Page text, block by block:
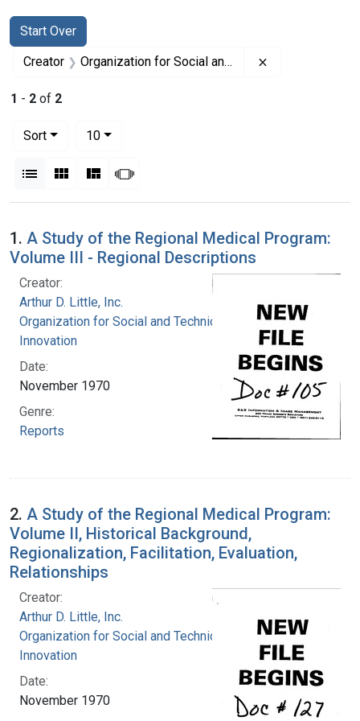
Search
Search Constraints
Start Over
You searched for:
Creator Organization for Social and Technical Innovation
1 - 2 of 2
Sort
10per page
List Gallery MasonrySlideshow
Search Results
1. A Study of the Regional Medical Program:
Volume III - Regional Descriptions
Creator:
Arthur D. Little, Inc.
Organization for Social and Technical
Innovation
Date:
November 1970
Genre:
Reports
2. A Study of the Regional Medical Program:
Volume II, Historical Background,
Regionalization, Facilitation, Evaluation,
Relationships
Creator:
Arthur D. Little, Inc.
Organization for Social and Technical
Innovation
Date:
November 1970